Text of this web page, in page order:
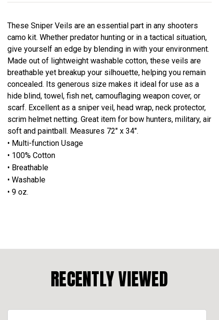
These Sniper Veils are an essential part in any shooters
camo kit. Whether predator hunting or in a tactical situation,
give yourself an edge by blending in with your environment.
Made out of lightweight washable cotton, these veils are
breathable yet breakup your silhouette, helping you remain
concealed. Its generous size makes it ideal for use as a
hide blind, towel, fish net, camouflaging weapon cover, or
scarf. Excellent as a sniper veil, head wrap, neck protector,
scrim helmet netting. Great item for bow hunters, military, air
soft and paintball. Measures 72" x 34".
• Multi-function Usage
• 100% Cotton
• Breathable
• Washable
• 9 oz.
RECENTLY VIEWED